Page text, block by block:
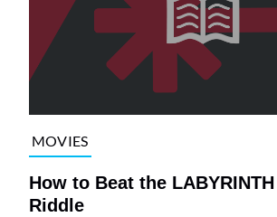
MOVIES
How to Beat the
Riddle